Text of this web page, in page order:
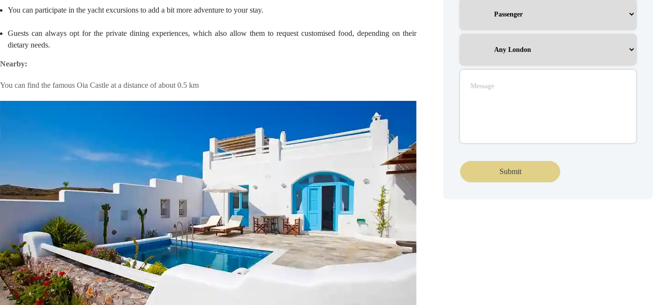
You can participate in the yacht excursions to add a bit more adventure to your stay.
Guests can always opt for the private dining experiences, which also allow them to request customised food, depending on their
dietary needs.
Nearby:
You can find the famous Oia Castle at a distance of about 0.5 km
Submit